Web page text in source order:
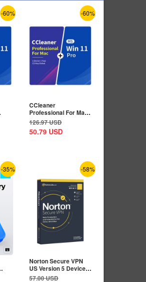
-60% -60%
CCleaner
Professional For Mac
1 Device 1 Year CD
Key...
126.97USD
50.79 USD
-35% -58%
Norton Secure VPN
US Version 5 Devices
1 Year CD Key
57.00USD